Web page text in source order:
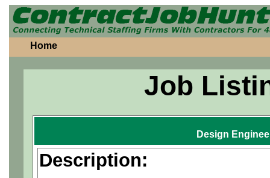
Home
Job
Design
Description: